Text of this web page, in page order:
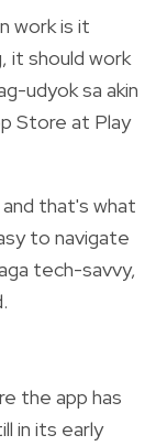
work is it
it should work
udyok sa akin
Store at Play
and that's what
to navigate
tech-savvy,
the app has
in its early